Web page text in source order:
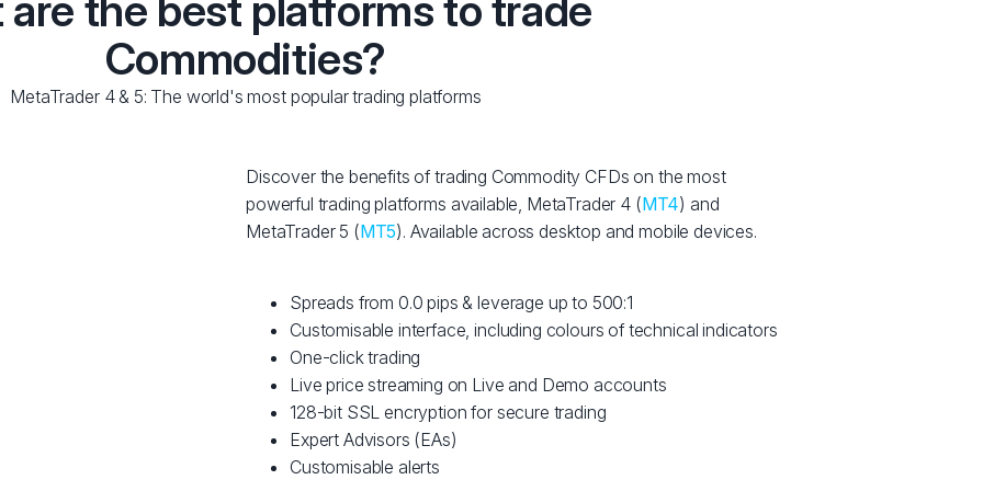
Commodities?
MetaTrader 4 & 5: The world's most popular trading platforms
Discover the benefits of trading Commodity CFDs on the most
powerful trading platforms available, MetaTrader 4 (MT4) and
MetaTrader 5 (MT5). Available across desktop and mobile devices.
Spreads from 0.0 pips & leverage up to 500:1
Customisable interface, including colours of technical indicators
One-click trading
Live price streaming on Live and Demo accounts
128-bit SSL encryption for secure trading
Expert Advisors (EAs)
Customisable alerts